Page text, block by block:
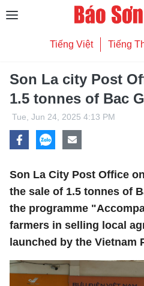
Tiếng Việt Tiếng
Son La city Post
1.5 tonnes of Bac
Tue, Jun 24, 2025 4:13 PM
Son La City Post Office
the sale of 1.5 tonnes of
the programme
farmers in selling local
launched by the Vietnam